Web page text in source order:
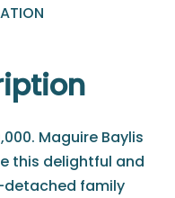
Maguire Baylis
this delightful and
detached family